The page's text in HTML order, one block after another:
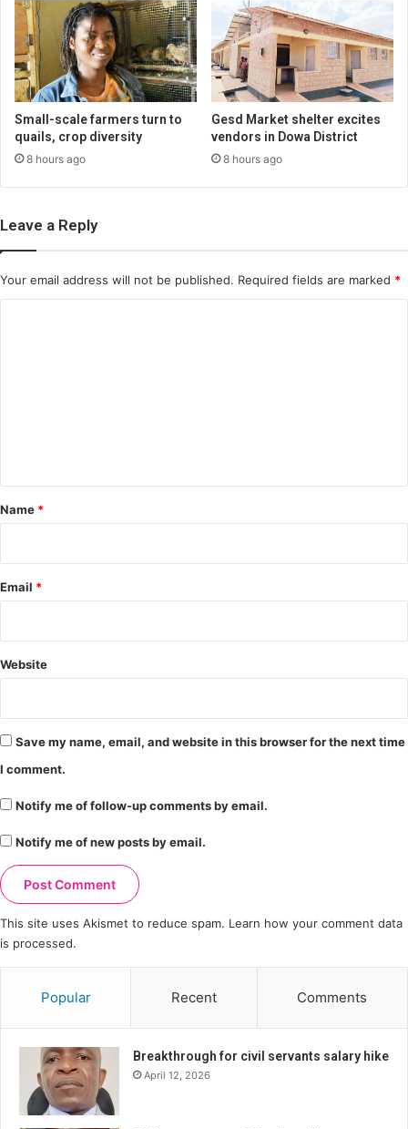
Small-scale farmers turn to
quails, crop diversity
8 hours ago
Gesd Market shelter excites
vendors in Dowa District
8 hours ago
Leave a Reply
Your email address will not be published. Required fields are marked *
*
Name *
Email *
Website
Save my name, email, and website in this browser for the next time
I comment.
Notify me of follow-up comments by email.
Notify me of new posts by email.
This site uses Akismet to reduce spam. Learn how your comment data
is processed.
Popular Recent Comments
Breakthrough for civil servants salary hike
April 12, 2026